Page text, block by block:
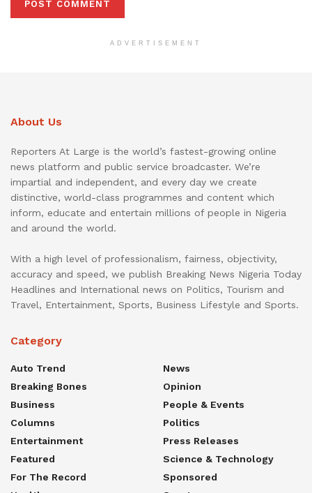
ADVERTISEMENT
About Us
Reporters At Large is the world’s fastest-growing online
news platform and public service broadcaster. We’re
impartial and independent, and every day we create
distinctive, world-class programmes and content which
inform, educate and entertain millions of people in Nigeria
and around the world.
With a high level of professionalism, fairness, objectivity,
accuracy and speed, we publish Breaking News Nigeria Today
Headlines and International news on Politics, Tourism and
Travel, Entertainment, Sports, Business Lifestyle and Sports.
Category
Auto Trend
Breaking Bones
Business
Columns
Entertainment
Featured
For The Record
News
Opinion
People & Events
Politics
Press Releases
Science & Technology
Sponsored